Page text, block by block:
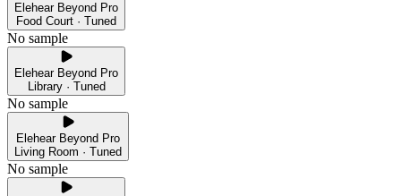
Elehear Beyond Pro
Food Court · Tuned
No sample
Elehear Beyond Pro
Library · Tuned
No sample
Elehear Beyond Pro
Living Room · Tuned
No sample